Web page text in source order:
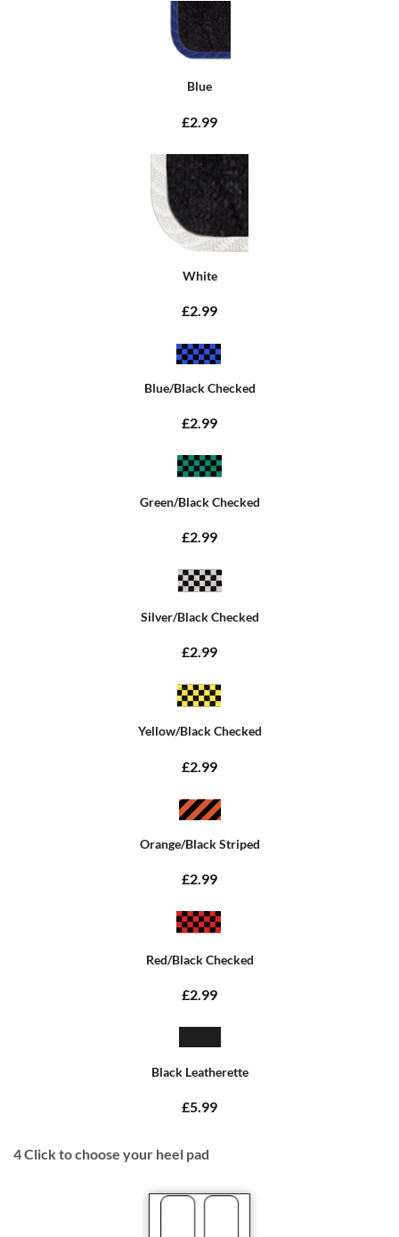
Blue
£2.99
White
£2.99
Blue/Black Checked
£2.99
Green/Black Checked
£2.99
Silver/Black Checked
£2.99
Yellow/Black Checked
£2.99
Orange/Black Striped
£2.99
Red/Black Checked
£2.99
Black Leatherette
£5.99
4Click to choose your heel pad